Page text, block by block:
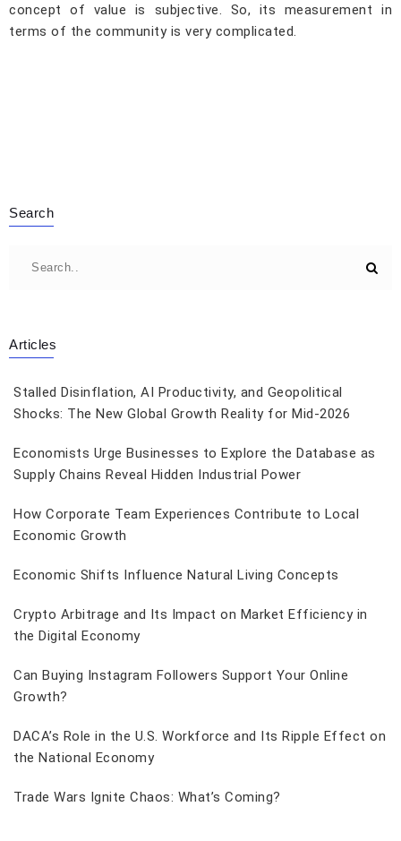
concept of value is subjective. So, its measurement in
terms of the community is very complicated.
Search
Articles
Stalled Disinflation, AI Productivity, and Geopolitical
Shocks: The New Global Growth Reality for Mid-2026
Economists Urge Businesses to Explore the Database as
Supply Chains Reveal Hidden Industrial Power
How Corporate Team Experiences Contribute to Local
Economic Growth
Economic Shifts Influence Natural Living Concepts
Crypto Arbitrage and Its Impact on Market Efficiency in
the Digital Economy
Can Buying Instagram Followers Support Your Online
Growth?
DACA’s Role in the U.S. Workforce and Its Ripple Effect on
the National Economy
Trade Wars Ignite Chaos: What’s Coming?